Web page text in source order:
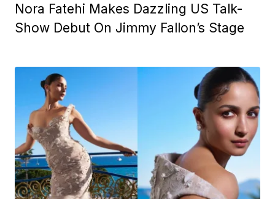
Nora Fatehi Makes Dazzling US Talk-
Show Debut On Jimmy Fallon’s Stage